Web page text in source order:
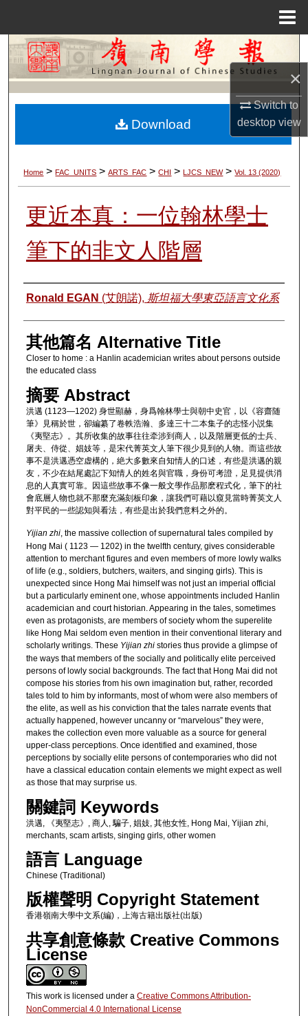
×
Switch to
desktopview
Search
Browse Collections
My Account
Digital Commons Network™
Home > FAC_UNITS > ARTS_FAC > CHI > LJCS_NEW > Vol. 13 (2020)
更近本真：一位翰林學士
筆下的非文人階層
Authors
Ronald EGAN (艾朗諾), 斯坦福大學東亞語言文化系
其他篇名 Alternative Title
Closer to home : a Hanlin academician writes about persons outside
the educated class
摘要 Abstract
洪邁 (1123—1202) 身世顯赫，身爲翰林學士與朝中史官，以《容齋随
筆》見稱於世，卻編纂了卷軼浩瀚、多達三十二本集子的志怪小説集
《夷堅志》。其所收集的故事往往牵涉到商人，以及階層更低的士兵、
屠夫、侍從、娼妓等，是宋代菁英文人筆下很少見到的人物。而這些故
事不是洪邁憑空虚構的，絶大多數來自知情人的口述，有些是洪邁的親
友，不少在結尾處記下知情人的姓名與官職，身份可考證，足見提供消
息的人真實可靠。因這些故事不像一般文學作品那麽程式化，筆下的社
會底層人物也就不那麼充滿刻板印象，讓我們可藉以窺見當時菁英文人
對平民的一些認知與看法，有些是出於我們意料之外的。
Yijian zhi, the massive collection of supernatural tales compiled by
Hong Mai ( 1123 — 1202) in the twelfth century, gives considerable
attention to merchant figures and even members of more lowly walks
of life (e.g., soldiers, butchers, waiters, and singing girls). This is
unexpected since Hong Mai himself was not just an imperial official
but a particularly eminent one, whose appointments included Hanlin
academician and court historian. Appearing in the tales, sometimes
even as protagonists, are members of society whom the superelite
like Hong Mai seldom even mention in their conventional literary and
scholarly writings. These Yijian zhistories thus provide a glimpse of
the ways that members of the socially and politically elite perceived
persons of lowly social backgrounds. The fact that Hong Mai did not
compose his stories from his own imagination but, rather, recorded
tales told to him by informants, most of whom were also members of
the elite, as well as his conviction that the tales narrate events that
actually happened, however uncanny or “marvelous” they were,
makes the collection even more valuable as a source for general
upper-class perceptions. Once identified and examined, those
perceptions by socially elite persons of contemporaries who did not
have a classical education contain elements we might expect as well
as those that may surprise us.
關鍵詞 Keywords
洪邁, 《夷堅志》, 商人, 騙子, 娼妓, 其他女性, Hong Mai, Yijian zhi,
merchants, scam artists, singing girls, other women
語言 Language
Chinese (Traditional)
版權聲明 Copyright Statement
香港嶺南大學中文系(編)，上海古籍出版社(出版)
共享創意條款 Creative Commons
License
This work is licensed under a Creative Commons Attribution-
NonCommercial 4.0 International License
Download